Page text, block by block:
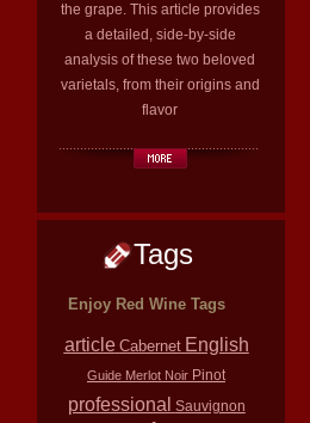
the grape. This article provides
a detailed, side-by-side
analysis of these two beloved
varietals, from their origins and
flavor
Tags
Enjoy Red Wine Tags
article Cabernet English
Guide Merlot Noir Pinot
professional Sauvignon